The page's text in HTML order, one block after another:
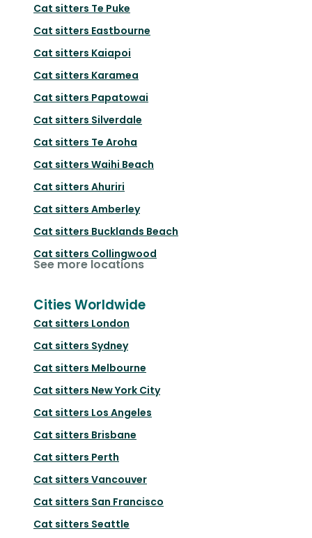
Cat sitters Te Puke
Cat sitters Eastbourne
Cat sitters Kaiapoi
Cat sitters Karamea
Cat sitters Papatowai
Cat sitters Silverdale
Cat sitters Te Aroha
Cat sitters Waihi Beach
Cat sitters Ahuriri
Cat sitters Amberley
Cat sitters Bucklands Beach
Cat sitters Collingwood
See more locations
Cities Worldwide
Cat sitters London
Cat sitters Sydney
Cat sitters Melbourne
Cat sitters New York City
Cat sitters Los Angeles
Cat sitters Brisbane
Cat sitters Perth
Cat sitters Vancouver
Cat sitters San Francisco
Cat sitters Seattle